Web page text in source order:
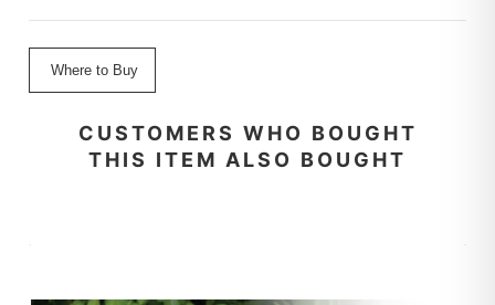
Where to Buy
CUSTOMERS WHO BOUGHT
THIS ITEM ALSO BOUGHT